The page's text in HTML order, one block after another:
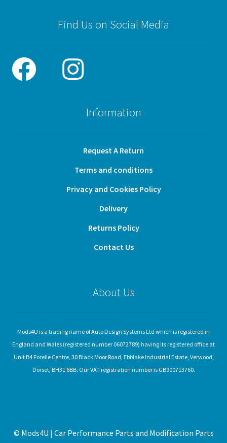
Find Us on Social Media
Information
Request A Return
Terms and conditions
Privacy and Cookies Policy
Delivery
Returns Policy
Contact Us
About Us
Mods4U is a trading name of Auto Design Systems Ltd which is registered in
England and Wales (registered number 06072789) having its registered office at
Unit B4 Forelle Centre, 30 Black Moor Road, Ebblake Industrial Estate, Verwood,
Dorset, BH31 6BB. Our VAT registration number is GB900713760.
© Mods4U | Car Performance Parts and Modification Parts